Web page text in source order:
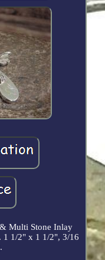
Multi Stone Inlay
1 1/2" x 1 1/2", 3/16